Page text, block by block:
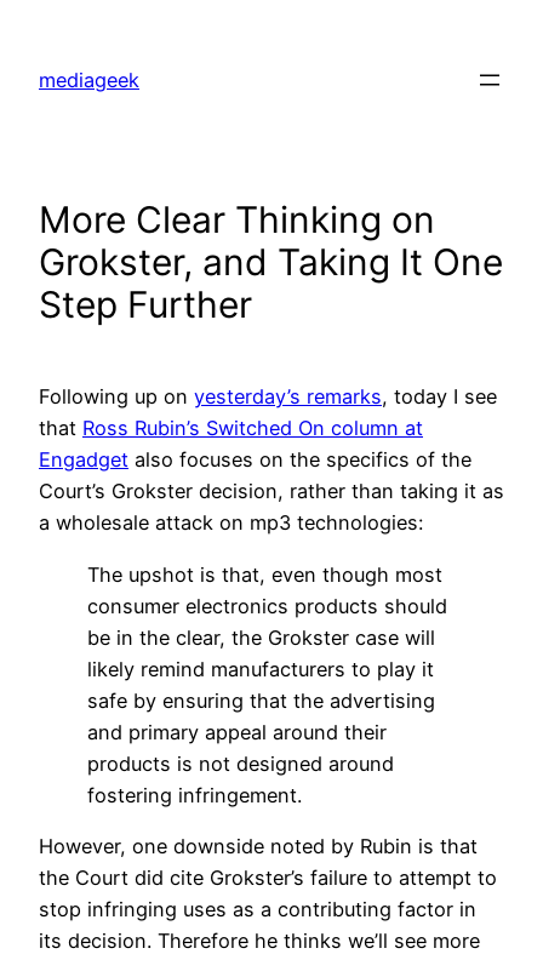
content
mediageek
More Clear Thinking on
Grokster, and Taking It One
Step Further
Following up on yesterday’s remarks, today I see
that Ross Rubin’s Switched On column at
Engadget also focuses on the specifics of the
Court’s Grokster decision, rather than taking it as
a wholesale attack on mp3 technologies:
The upshot is that, even though most
consumer electronics products should
be in the clear, the Grokster case will
likely remind manufacturers to play it
safe by ensuring that the advertising
and primary appeal around their
products is not designed around
fostering infringement.
However, one downside noted by Rubin is that
the Court did cite Grokster’s failure to attempt to
stop infringing uses as a contributing factor in
its decision. Therefore he thinks we’ll see more